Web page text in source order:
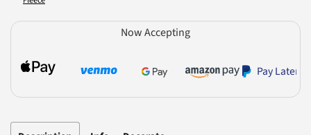
Now Accepting
Pay Later